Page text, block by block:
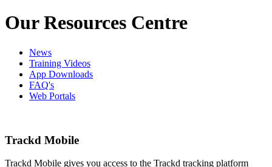
Our Resources Centre
News
Training Videos
App Downloads
FAQ's
Web Portals
Trackd Mobile
Trackd Mobile gives you access to the Trackd tracking platform